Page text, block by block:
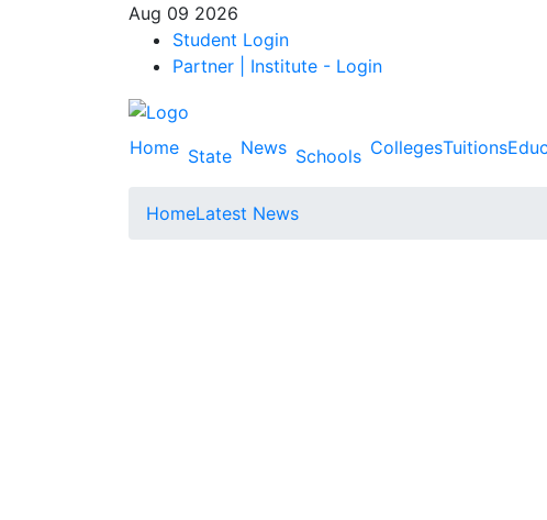
Aug 09 2026
Student Login
Partner | Institute - Login
Home State News Schools CollegesTuitions
HomeLatest News